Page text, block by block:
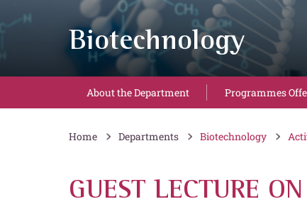
Biotechnology
About the Department Programmes
Home Departments Biotechnology
GUEST LECTURE